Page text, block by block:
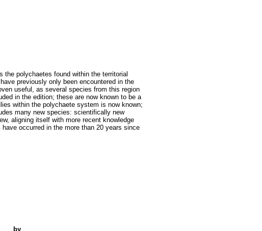
polychaetes found within the territorial
previously only been encountered in the
useful, as several species from this region
in the edition; these are now known to be a
within the polychaete system is now known;
many new species: scientifically new
aligning itself with more recent knowledge
occurred in the more than 20 years since
by